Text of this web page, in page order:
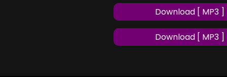
Download [ MP3 ]
Download [ MP3 ]